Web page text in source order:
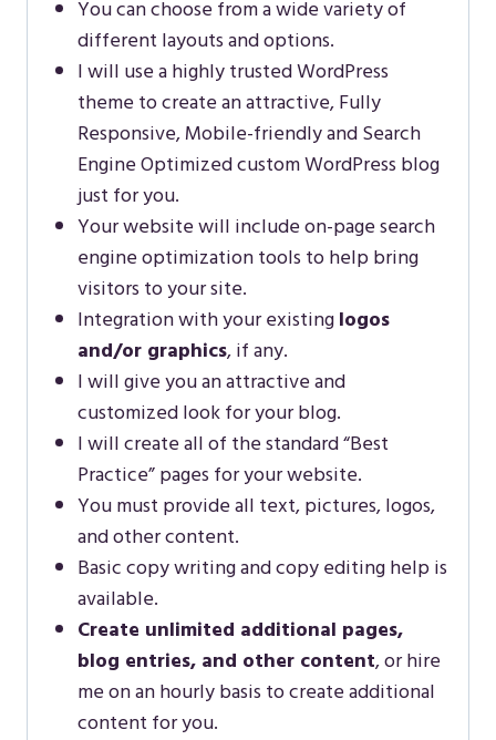
You can choose from a wide variety of
different layouts and options.
I will use a highly trusted WordPress
theme to create an attractive, Fully
Responsive, Mobile-friendly and Search
Engine Optimized custom WordPress blog
just for you.
Your website will include on-page search
engine optimization tools to help bring
visitors to your site.
Integration with your existinglogos
and/or graphics, if any.
I will give you an attractive and
customized look for your blog.
I will create all of the standard “Best
Practice” pages for your website.
You must provide all text, pictures, logos,
and other content.
Basic copy writing and copy editing help is
available.
Create unlimited additional pages,
blog entries, and other content, or hire
me on an hourly basis to create additional
content for you.